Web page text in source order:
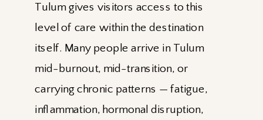
Tulum gives visitors access to this
level of care within the destination
itself. Many people arrive in Tulum
mid-burnout, mid-transition, or
carrying chronic patterns — fatigue,
inflammation, hormonal disruption,